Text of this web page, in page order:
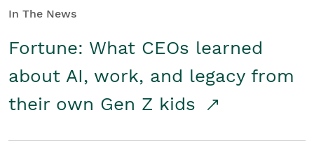
In The News
Fortune: What CEOs learned
about AI, work, and legacy from
their own Gen Z kids